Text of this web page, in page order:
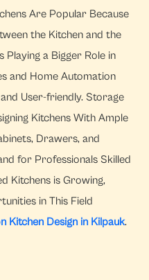
Are Popular Because
the Kitchen and the
Playing a Bigger Role in
and Home Automation
User-friendly. Storage
Kitchens With Ample
Drawers, and
for Professionals Skilled
Kitchens is Growing,
in This Field
Kitchen Design in Kilpauk.